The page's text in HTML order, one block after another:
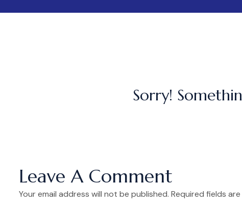
Sorry!
Leave A Comment
Your email address will not be published. Required fields